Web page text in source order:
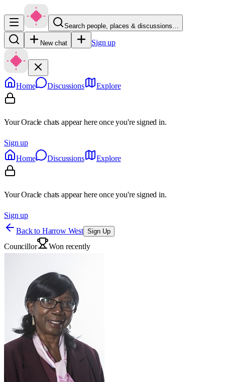
Search people, places & discussions…
New chat Sign up
Home Discussions Explore
Your Oracle chats appear here once you're signed in.
Sign up
Home
Discussions Explore
Your Oracle chats appear here once you're signed in.
Sign up
Back to Harrow West Sign Up
Councillor Won recently